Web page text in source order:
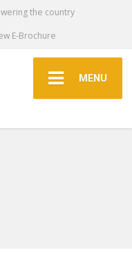
the country
E-Brochure
MENU